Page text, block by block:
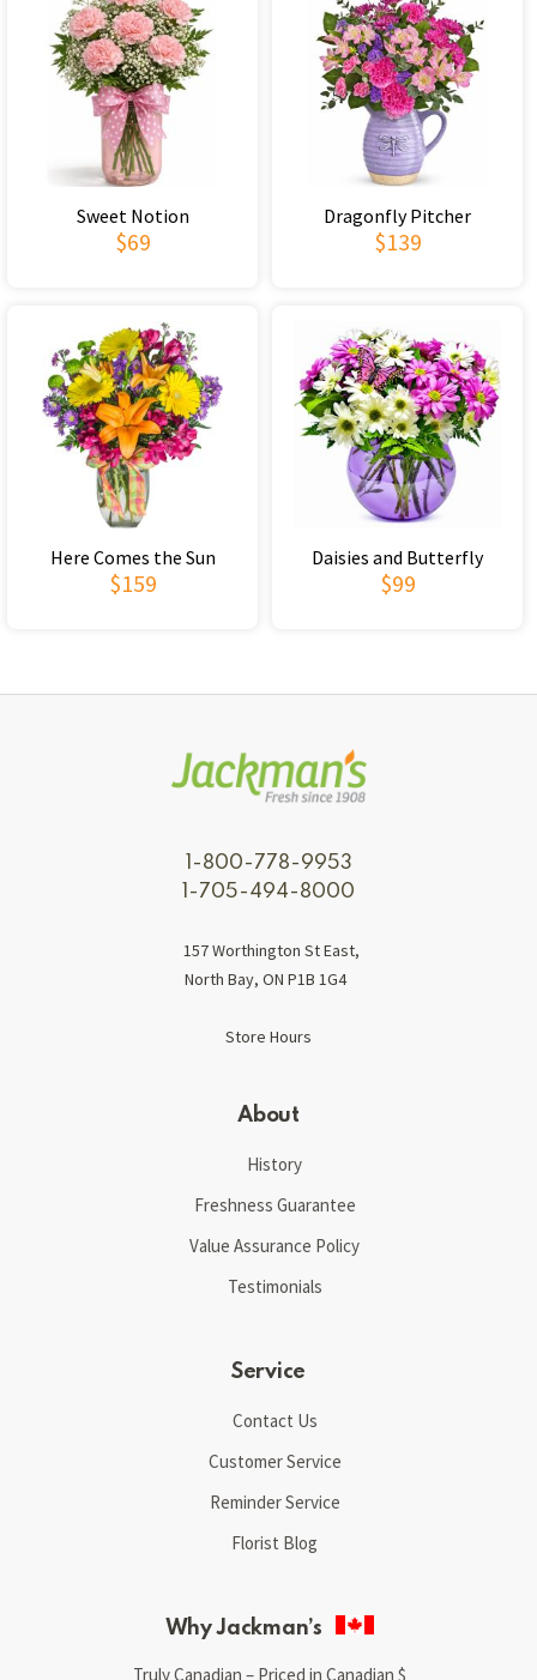
Sweet Notion
$69
Dragonfly Pitcher
$139
Here Comes the Sun
$159
Daisies and Butterfly
$99
1-800-778-9953
1-705-494-8000
157 Worthington St East,
North Bay, ON P1B 1G4
Store Hours
About
History
Freshness Guarantee
Value Assurance Policy
Testimonials
Service
Contact Us
Customer Service
Reminder Service
Florist Blog
Why Jackman’s
Truly Canadian – Priced in Canadian $